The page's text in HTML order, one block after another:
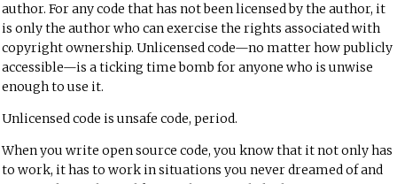
author. For any code that has not been licensed by the author, it
is only the author who can exercise the rights associated with
copyright ownership. Unlicensed code—no matter how publicly
accessible—is a ticking time bomb for anyone who is unwise
enough to use it.
Unlicensed code is unsafe code, period.
When you write open source code, you know that it not only has
to work, it has to work in situations you never dreamed of and